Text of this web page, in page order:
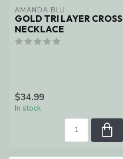
AMANDA BLU
GOLD TRI LAYER CROSS
NECKLACE
$34.99
In stock